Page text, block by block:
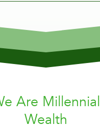
Are Millennial
Wealth